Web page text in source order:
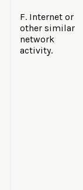
F. Internet or
other similar
network
activity.